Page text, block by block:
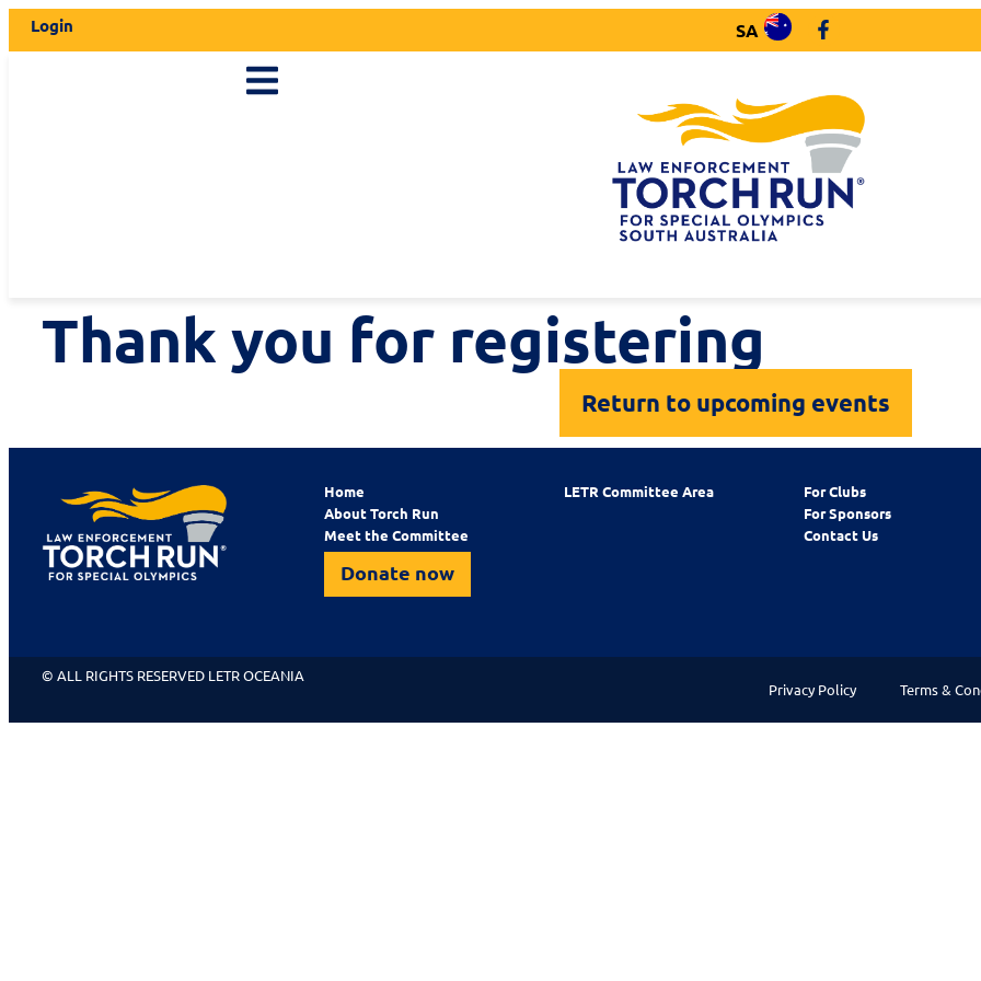
Login SA
Thank you for registering
Return to upcoming events
Home
About Torch Run
Meet the Committee
Donate now
LETR Committee Area
For Clubs
For Sponsors
Contact Us
© ALL RIGHTS RESERVED LETR OCEANIA
Privacy Policy Terms &